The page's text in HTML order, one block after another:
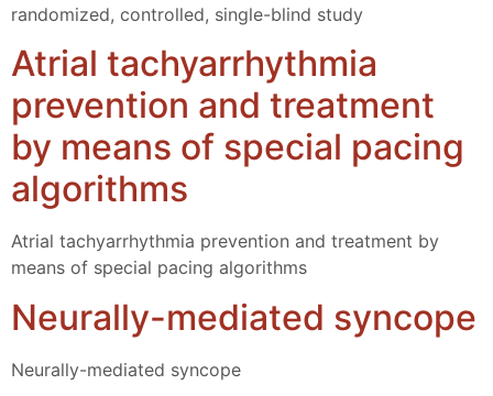
randomized, controlled, single-blind study
Atrial tachyarrhythmia
prevention and treatment
by means of special pacing
algorithms
Atrial tachyarrhythmia prevention and treatment by
means of special pacing algorithms
Neurally-mediated syncope
Neurally-mediated syncope